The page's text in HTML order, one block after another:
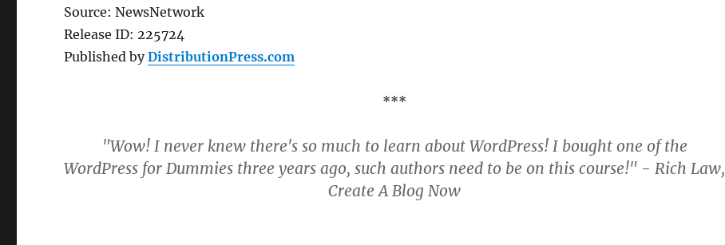
Source: NewsNetwork
Release ID: 225724
Published byDistributionPress.com
***
"Wow! I never knew there's so much to learn about WordPress! I bought one of the
WordPress for Dummies three years ago, such authors need to be on this course!" - Rich Law,
Create A Blog Now